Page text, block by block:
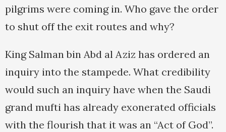
pilgrims were coming in. Who gave the order
to shut off the exit routes and why?
King Salman bin Abd al Aziz has ordered an
inquiry into the stampede. What credibility
would such an inquiry have when the Saudi
grand mufti has already exonerated officials
with the flourish that it was an “Act of God”.